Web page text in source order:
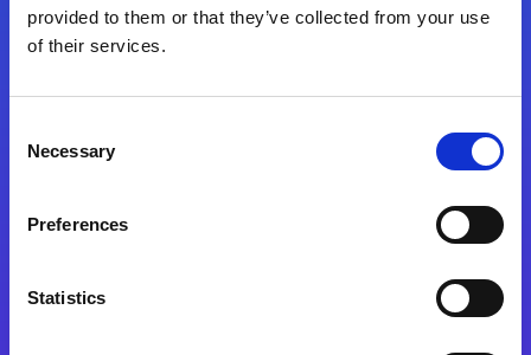
provided to them or that they’ve collected from your use
of their services.
Selection
Necessary
Preferences
Statistics